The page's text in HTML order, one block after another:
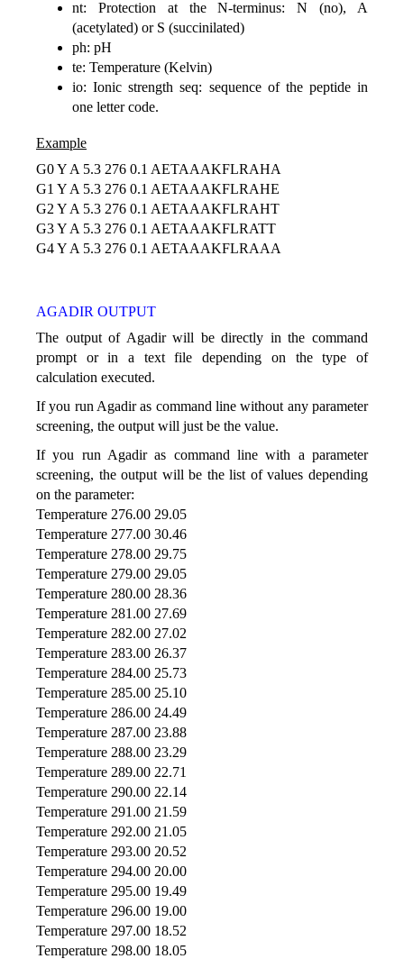
nt: Protection at the N-terminus: N (no), A
(acetylated) or S (succinilated)
ph: pH
te: Temperature (Kelvin)
io: Ionic strength seq: sequence of the peptide in
one letter code.
Example
G0 Y A 5.3 276 0.1 AETAAAKFLRAHA
G1 Y A 5.3 276 0.1 AETAAAKFLRAHE
G2 Y A 5.3 276 0.1 AETAAAKFLRAHT
G3 Y A 5.3 276 0.1 AETAAAKFLRATT
G4 Y A 5.3 276 0.1 AETAAAKFLRAAA
AGADIR OUTPUT
The output of Agadir will be directly in the command
prompt or in a text file depending on the type of
calculation executed.
If you run Agadir as command line without any parameter
screening, the output will just be the value.
If you run Agadir as command line with a parameter
screening, the output will be the list of values depending
on the parameter:
Temperature 276.00 29.05
Temperature 277.00 30.46
Temperature 278.00 29.75
Temperature 279.00 29.05
Temperature 280.00 28.36
Temperature 281.00 27.69
Temperature 282.00 27.02
Temperature 283.00 26.37
Temperature 284.00 25.73
Temperature 285.00 25.10
Temperature 286.00 24.49
Temperature 287.00 23.88
Temperature 288.00 23.29
Temperature 289.00 22.71
Temperature 290.00 22.14
Temperature 291.00 21.59
Temperature 292.00 21.05
Temperature 293.00 20.52
Temperature 294.00 20.00
Temperature 295.00 19.49
Temperature 296.00 19.00
Temperature 297.00 18.52
Temperature 298.00 18.05